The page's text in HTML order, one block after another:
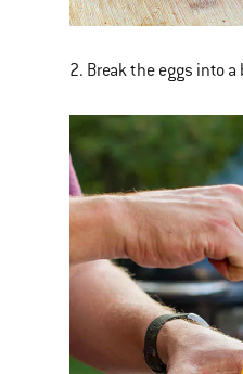
2. Break the eggs into a